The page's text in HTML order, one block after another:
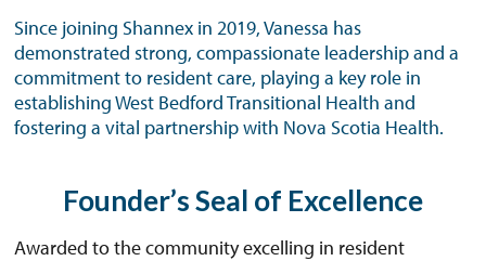
Since joining Shannex in 2019, Vanessa has
demonstrated strong, compassionate leadership and a
commitment to resident care, playing a key role in
establishing West Bedford Transitional Health and
fostering a vital partnership with Nova Scotia Health.
Founder’s Seal of Excellence
Awarded to the community excelling in resident